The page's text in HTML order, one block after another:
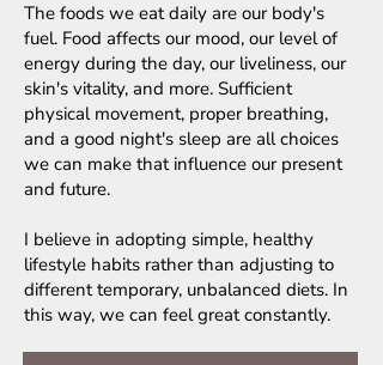
The foods we eat daily are our body's
fuel. Food affects our mood, our level of
energy during the day, our liveliness, our
skin's vitality, and more. Sufficient
physical movement, proper breathing,
and a good night's sleep are all choices
we can make that influence our present
and future.
I believe in adopting simple, healthy
lifestyle habits rather than adjusting to
different temporary, unbalanced diets. In
this way, we can feel great constantly.